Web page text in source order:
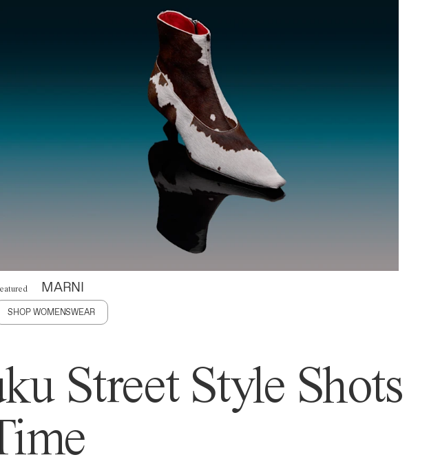
MARNI
SHOP WOMENSWEAR
Street Style Shots